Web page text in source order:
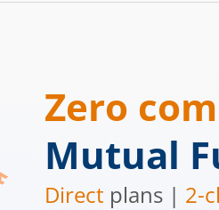
Zero
Mutual
Direct plans | 2-